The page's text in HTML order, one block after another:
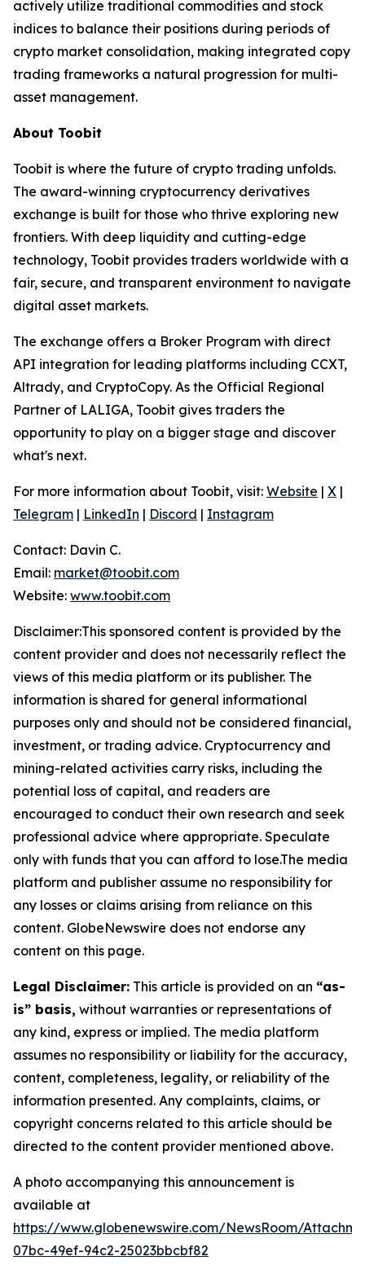
actively utilize traditional commodities and stock
indices to balance their positions during periods of
crypto market consolidation, making integrated copy
trading frameworks a natural progression for multi-
asset management.
About Toobit
Toobit is where the future of crypto trading unfolds.
The award-winning cryptocurrency derivatives
exchange is built for those who thrive exploring new
frontiers. With deep liquidity and cutting-edge
technology, Toobit provides traders worldwide with a
fair, secure, and transparent environment to navigate
digital asset markets.
The exchange offers a Broker Program with direct
API integration for leading platforms including CCXT,
Altrady, and CryptoCopy. As the Official Regional
Partner of LALIGA, Toobit gives traders the
opportunity to play on a bigger stage and discover
what's next.
For more information about Toobit, visit: Website | X |
Telegram | LinkedIn | Discord | Instagram
Contact: Davin C.
Email: market@toobit.com
Website: www.toobit.com
Disclaimer:This sponsored content is provided by the
content provider and does not necessarily reflect the
views of this media platform or its publisher. The
information is shared for general informational
purposes only and should not be considered financial,
investment, or trading advice. Cryptocurrency and
mining-related activities carry risks, including the
potential loss of capital, and readers are
encouraged to conduct their own research and seek
professional advice where appropriate. Speculate
only with funds that you can afford to lose.The media
platform and publisher assume no responsibility for
any losses or claims arising from reliance on this
content. GlobeNewswire does not endorse any
content on this page.
Legal Disclaimer: This article is provided on an “as-
is” basis, without warranties or representations of
any kind, express or implied. The media platform
assumes no responsibility or liability for the accuracy,
content, completeness, legality, or reliability of the
information presented. Any complaints, claims, or
copyright concerns related to this article should be
directed to the content provider mentioned above.
A photo accompanying this announcement is
available at
https://www.globenewswire.com/NewsRoom/
07bc-49ef-94c2-25023bbcbf82